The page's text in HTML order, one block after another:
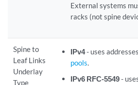
External systems
racks (not spine
Spine to
Leaf Links
Underlay
Type
IPv4- uses
pools.
IPv6 RFC-5549-